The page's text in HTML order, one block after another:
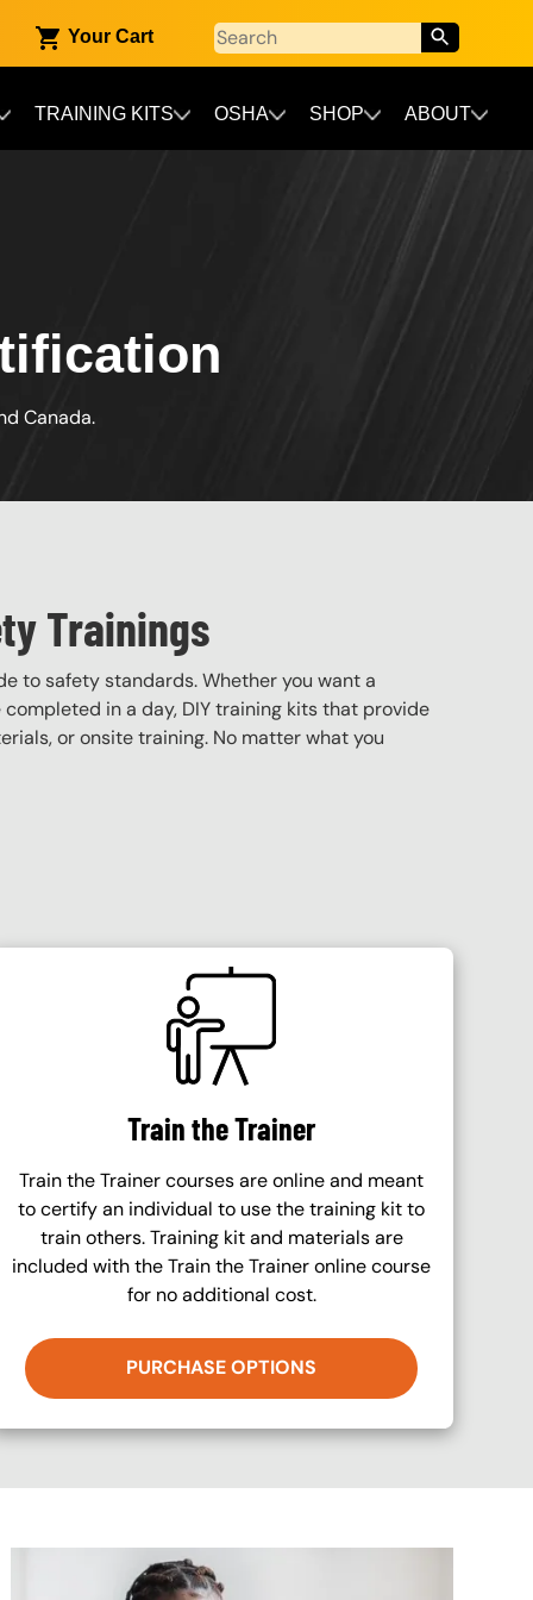
Your Cart
TRAINING KITS OSHA SHOP ABOUT
Canada.
Trainings
to safety standards. Whether you want a
in a day, DIY training kits that provide
or onsite training. No matter what you
SVG
Train the Trainer
Train the Trainer courses are online and meant
to certify an individual to use the training kit to
train others. Training kit and materials are
included with the Train the Trainer online course
for no additional cost.
PURCHASE OPTIONS